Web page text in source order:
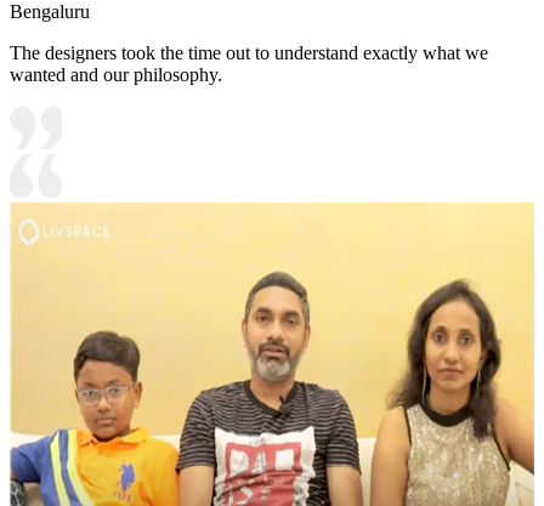
Bengaluru
The designers took the time out to understand exactly what we
wanted and our philosophy.